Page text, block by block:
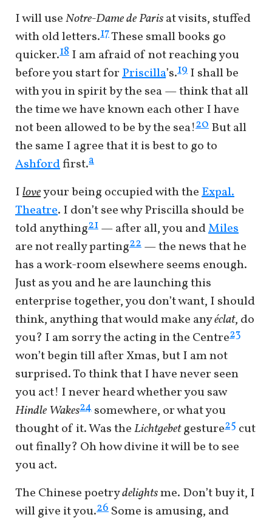
I will useNotre-Dame de Parisat visits, stuffed
with old letters.17These small books go
quicker.18 I am afraid of not reaching you
before you start forPriscilla’s.19 I shall be
with you in spirit by the sea — think that all
the time we have known each other I have
not been allowed to be by the sea!20 But all
the same I agree that it is best to go to
Ashfordfirst.a
Iloveyour being occupied with theExpal.
Theatre. I don’t see why Priscilla should be
told anything21 — after all, you andMiles
are not really parting22 — the news that he
has a work-room elsewhere seems enough.
Just as you and he are launching this
enterprise together, you don’t want, I should
think, anything that would make anyéclat, do
you? I am sorry the acting in the Centre23
won’t begin till after Xmas, but I am not
surprised. To think that I have never seen
you act! I never heard whether you saw
Hindle Wakes24 somewhere, or what you
thought of it. Was theLichtgebetgesture25 cut
out finally? Oh how divine it will be to see
you act.
The Chinese poetrydelightsme. Don’t buy it, I
will give it you.26 Some is amusing, and